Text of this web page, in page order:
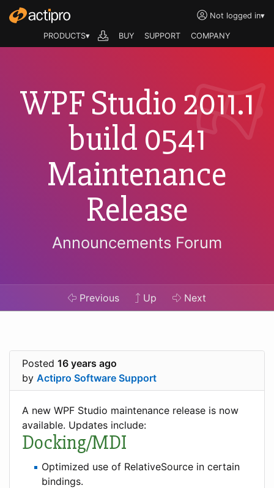
Not logged in▾
PRODUCTS▾ BUY SUPPORT COMPANY
WPF Studio 2011.1
build 0541
Maintenance
Release
Announcements Forum
Previous Up Next
Posted 16 years ago
by Actipro Software Support
A new WPF Studio maintenance release is now
available. Updates include:
Docking/MDI
Optimized use of RelativeSource in certain
bindings.